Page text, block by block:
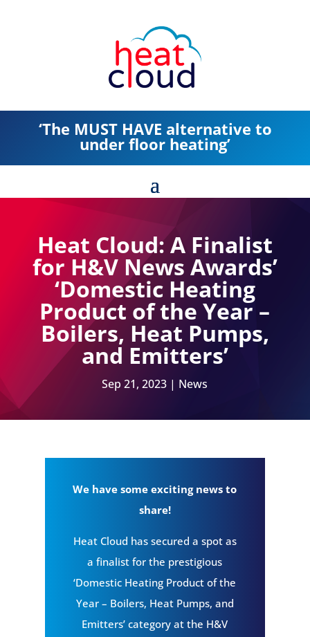
‘The MUST HAVE alternative to
under floor heating’
Heat Cloud: A Finalist
for H&V News Awards’
‘Domestic Heating
Product of the Year –
Boilers, Heat Pumps,
and Emitters’
Sep 21, 2023 | News
We have some exciting news to
share!
Heat Cloud has secured a spot as
a finalist for the prestigious
‘Domestic Heating Product of the
Year – Boilers, Heat Pumps, and
Emitters’ category at the H&V